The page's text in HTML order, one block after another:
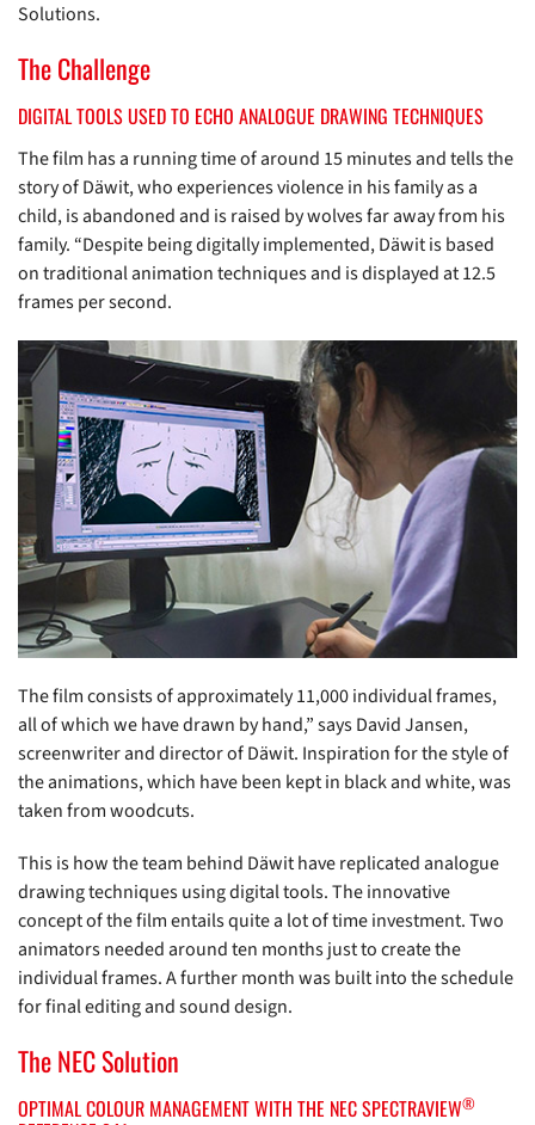
Solutions.
The Challenge
DIGITAL TOOLS USED TO ECHO ANALOGUE DRAWING TECHNIQUES
The film has a running time of around 15 minutes and tells the
story of Däwit, who experiences violence in his family as a
child, is abandoned and is raised by wolves far away from his
family. “Despite being digitally implemented, Däwit is based
on traditional animation techniques and is displayed at 12.5
frames per second.
The film consists of approximately 11,000 individual frames,
all of which we have drawn by hand,” says David Jansen,
screenwriter and director of Däwit. Inspiration for the style of
the animations, which have been kept in black and white, was
taken from woodcuts.
This is how the team behind Däwit have replicated analogue
drawing techniques using digital tools. The innovative
concept of the film entails quite a lot of time investment. Two
animators needed around ten months just to create the
individual frames. A further month was built into the schedule
for final editing and sound design.
The NEC Solution
OPTIMAL COLOUR MANAGEMENT WITH THE NEC SPECTRAVIEW®